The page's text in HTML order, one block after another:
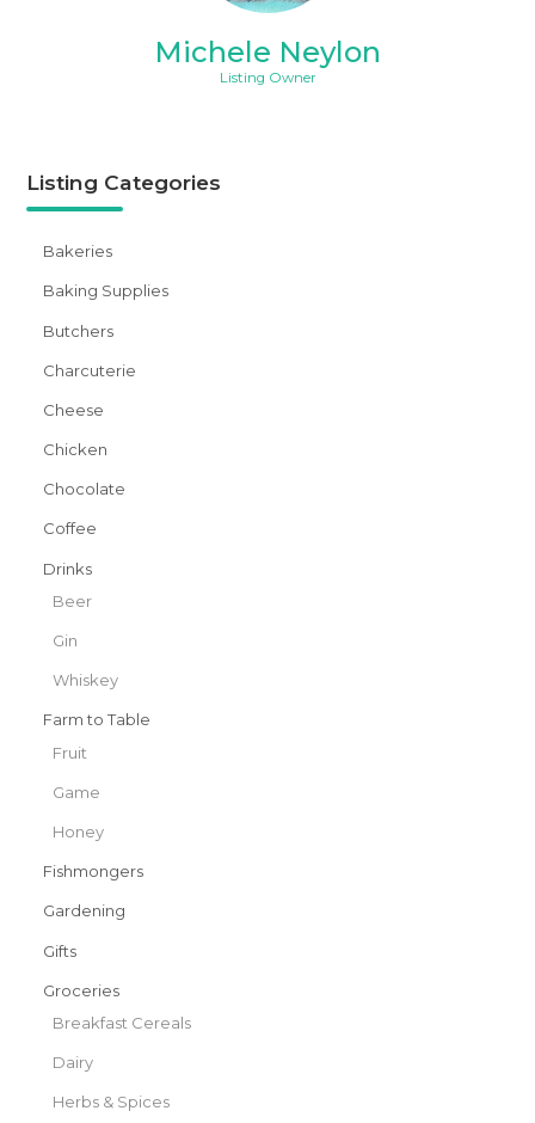
Michele Neylon
Listing Owner
Listing Categories
Bakeries
Baking Supplies
Butchers
Charcuterie
Cheese
Chicken
Chocolate
Coffee
Drinks
Beer
Gin
Whiskey
Farm to Table
Fruit
Game
Honey
Fishmongers
Gardening
Gifts
Groceries
Breakfast Cereals
Dairy
Herbs & Spices